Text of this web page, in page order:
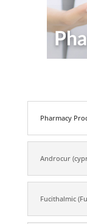
Pharmacy
Androcur
Fucithalmic